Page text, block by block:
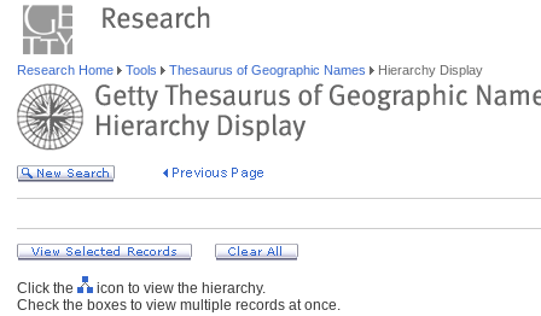
Research Home Tools Thesaurus of Geographic Names Hierarchy Display
Click the
icon to view the hierarchy.
Check the boxes to view multiple records at once.